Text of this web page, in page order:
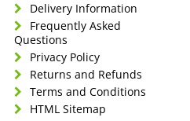
Delivery Information
Frequently Asked
Questions
Privacy Policy
Returns and Refunds
Terms and Conditions
HTML Sitemap